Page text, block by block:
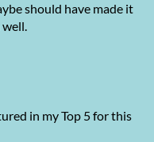
should have made it
well.
in my Top 5 for this